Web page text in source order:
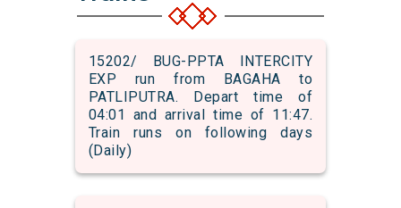
15202/ BUG-PPTA INTERCITY
EXP run from BAGAHA to
PATLIPUTRA. Depart time of
04:01 and arrival time of 11:47.
Train runs on following days
(Daily)